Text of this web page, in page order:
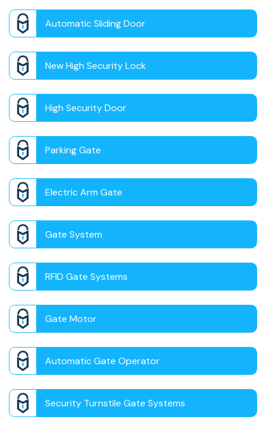
Automatic Sliding Door
New High Security Lock
High Security Door
Parking Gate
Electric Arm Gate
Gate System
RFID Gate Systems
Gate Motor
Automatic Gate Operator
Security Turnstile Gate Systems